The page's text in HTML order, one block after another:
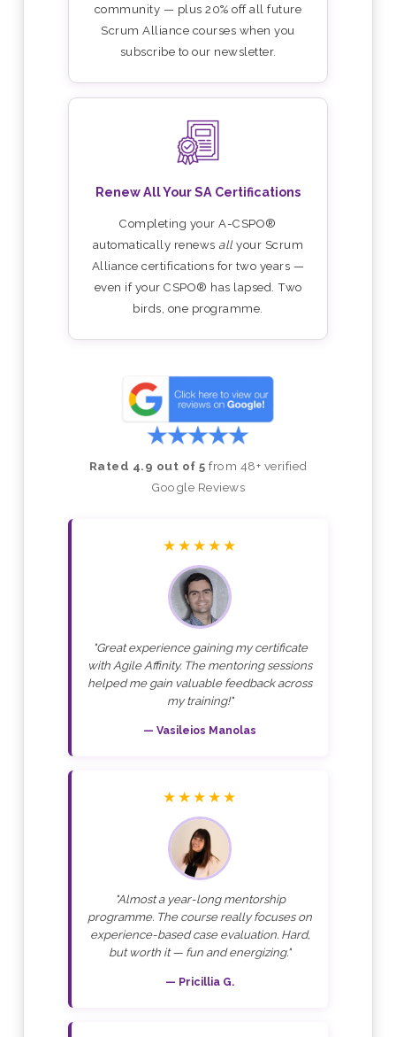
community — plus 20% off all future
Scrum Alliance courses when you
subscribe to our newsletter.
Renew All Your SA Certifications
Completing your A-CSPO®
automatically renews allyour Scrum
Alliance certifications for two years —
even if your CSPO® has lapsed. Two
birds, one programme.
Rated 4.9 out of 5 from 48+ verified
Google Reviews
★★★★★
"Great experience gaining my certificate
with Agile Affinity. The mentoring sessions
helped me gain valuable feedback across
my training!"
— Vasileios Manolas
★★★★★
"Almost a year-long mentorship
programme. The course really focuses on
experience-based case evaluation. Hard,
but worth it — fun and energizing."
— Pricillia G.